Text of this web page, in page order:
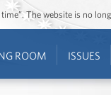
The website is no
ROOM ISSUES